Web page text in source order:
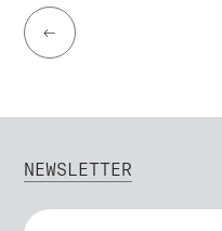
←
NEWSLETTER